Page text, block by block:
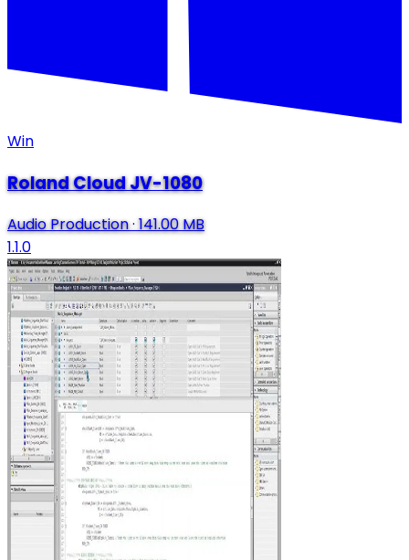
Win
Roland Cloud JV-1080
Audio Production·141.00 MB
1.1.0